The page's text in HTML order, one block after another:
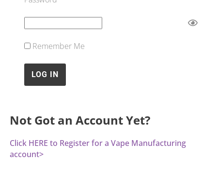
Remember Me
Not Got an Account Yet?
Click HERE to Register for a Vape Manufacturing
account>